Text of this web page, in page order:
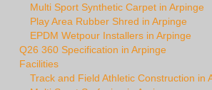
Multi Sport Synthetic Carpet in Arpinge
Play Area Rubber Shred in Arpinge
EPDM Wetpour Installers in Arpinge
Q26 360 Specification in Arpinge
Facilities
Track and Field Athletic Construction in